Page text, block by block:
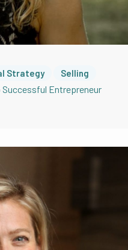
Strategy Selling
Entrepreneur